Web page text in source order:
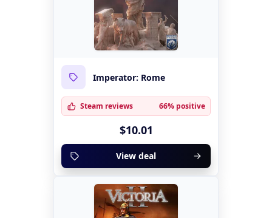
Imperator: Rome
Steam reviews 66% positive
$10.01
View deal